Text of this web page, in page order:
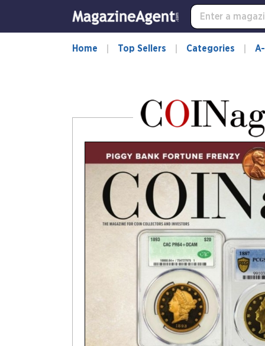
Home Top Sellers Categories